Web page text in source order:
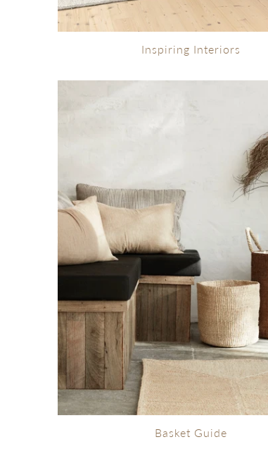
Inspiring Interiors
Basket Guide